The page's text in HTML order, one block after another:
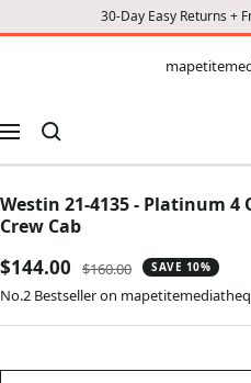
30-Day Easy Returns +
CONTENT
Navigation
Westin 21-4135 - Platinum 4
Crew Cab
Sale
price
$144.00
Regular
price
$160.00 SAVE 10%
No.2 Bestseller on